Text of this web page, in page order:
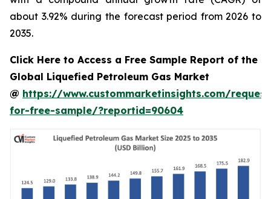
about 3.92% during the forecast period from 2026 to
2035.
Click Here to Access a Free Sample Report of the
Global Liquefied Petroleum Gas Market
@ https://www.custommarketinsights.com/
for-free-sample/?reportid=90604